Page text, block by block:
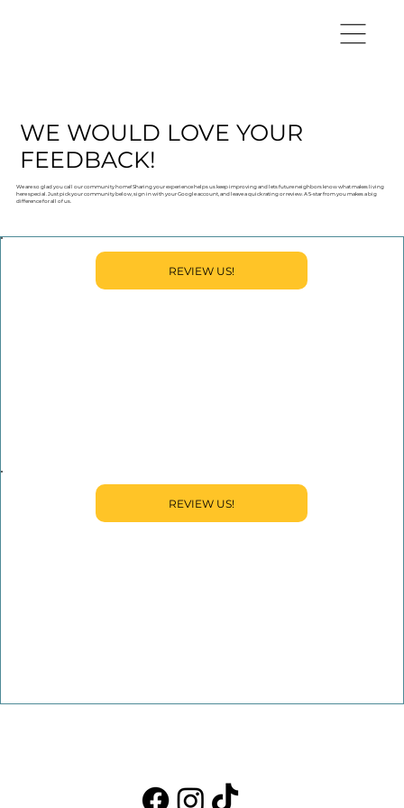
WE WOULD LOVE YOUR
FEEDBACK!
We are so glad you call our community home! Sharing your experience helps us keep improving and lets future neighbors know what makes living
here special. Just pick your community below, sign in with your Google account, and leave a quick rating or review. A 5-star from you makes a big
difference for all of us.
REVIEW US!
REVIEW US!